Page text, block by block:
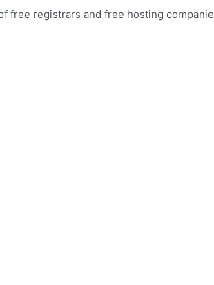
free registrars and free hosting